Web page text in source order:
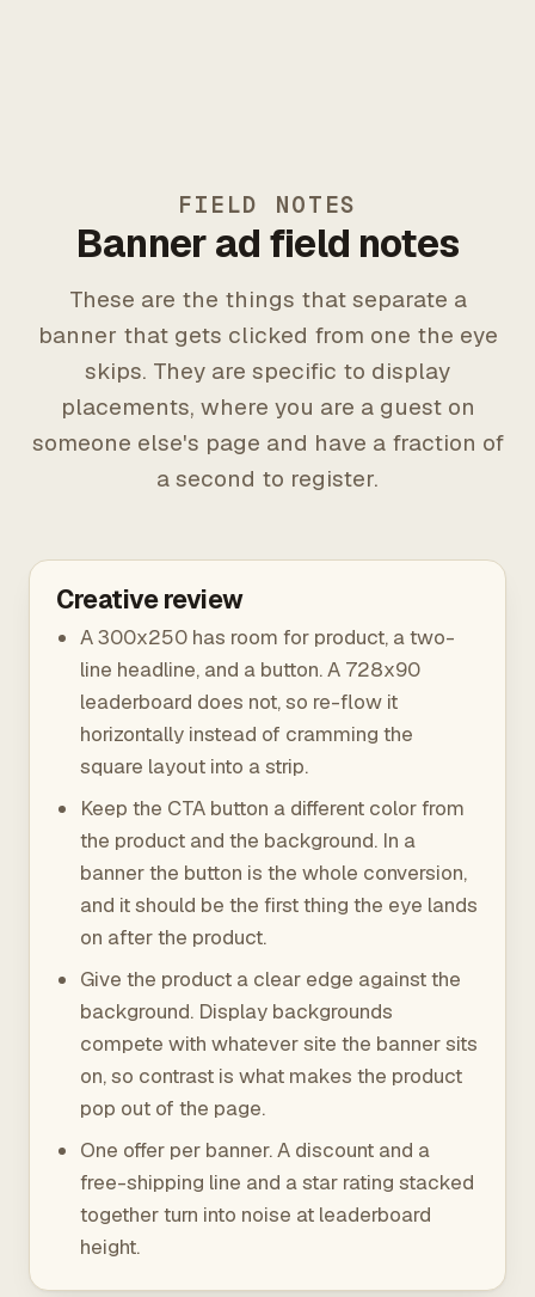
FIELD NOTES
Banner ad field notes
These are the things that separate a
banner that gets clicked from one the eye
skips. They are specific to display
placements, where you are a guest on
someone else's page and have a fraction of
a second to register.
Creative review
A 300x250 has room for product, a two-
line headline, and a button. A 728x90
leaderboard does not, so re-flow it
horizontally instead of cramming the
square layout into a strip.
Keep the CTA button a different color from
the product and the background. In a
banner the button is the whole conversion,
and it should be the first thing the eye lands
on after the product.
Give the product a clear edge against the
background. Display backgrounds
compete with whatever site the banner sits
on, so contrast is what makes the product
pop out of the page.
One offer per banner. A discount and a
free-shipping line and a star rating stacked
together turn into noise at leaderboard
height.